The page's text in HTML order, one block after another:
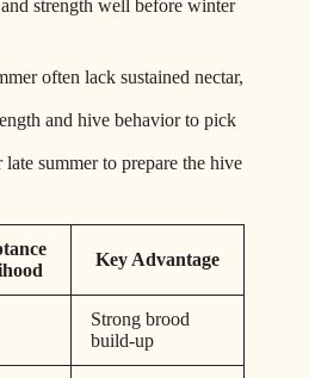
strength well before winter
often lack sustained nectar,
and hive behavior to pick
late summer to prepare the hive
Key Advantage
Strong brood
build-up